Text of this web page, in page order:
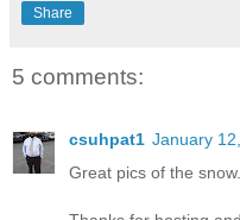
Share
5 comments:
csuhpat1 January
Great pics of the